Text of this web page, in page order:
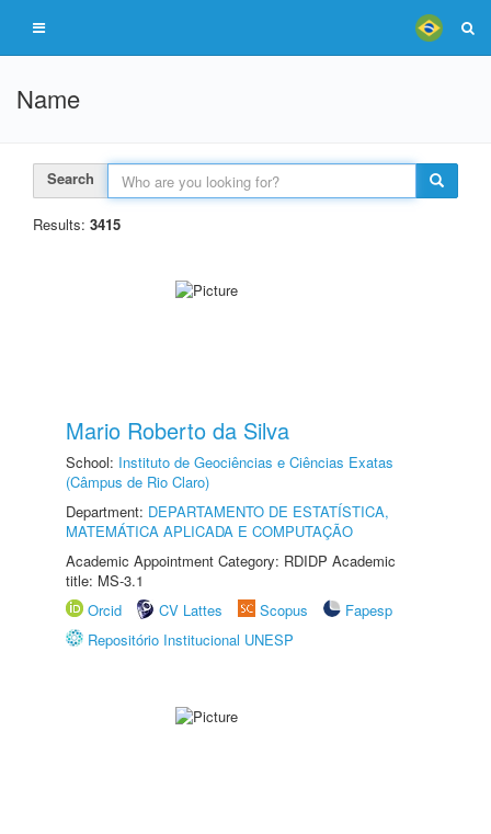
Name
Search
Results: 3415
Mario Roberto da Silva
School: Instituto de Geociências e Ciências Exatas
(Câmpus de Rio Claro)
Department: DEPARTAMENTO DE ESTATÍSTICA,
MATEMÁTICA APLICADA E COMPUTAÇÃO
Academic Appointment Category: RDIDP Academic
title: MS-3.1
Orcid
CV Lattes Scopus
Fapesp
Repositório Institucional UNESP